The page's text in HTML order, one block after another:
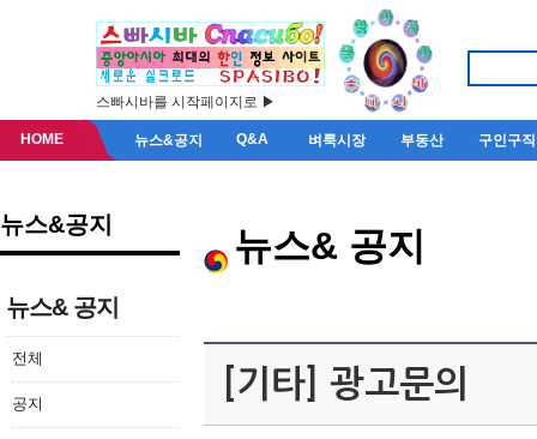
스빠시바를 시작페이지로 ▶
HOME 뉴스&공지 Q&A 벼룩시장 부동산 구인구직
뉴스&공지
뉴스& 공지
전체
공지
뉴스& 공지
[기타] 광고문의